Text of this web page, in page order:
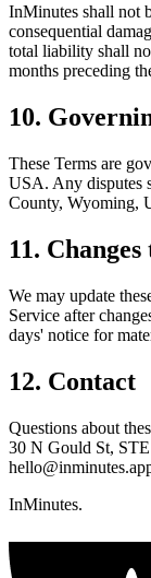
InMinutes shall not
consequential
total liability shall
months preceding
10.
These Terms are
USA. Any disputes
County, Wyoming,
11.
We may update
Service after
days' notice for
12. Contact
Questions about
30 N Gould St,
InMinutes.